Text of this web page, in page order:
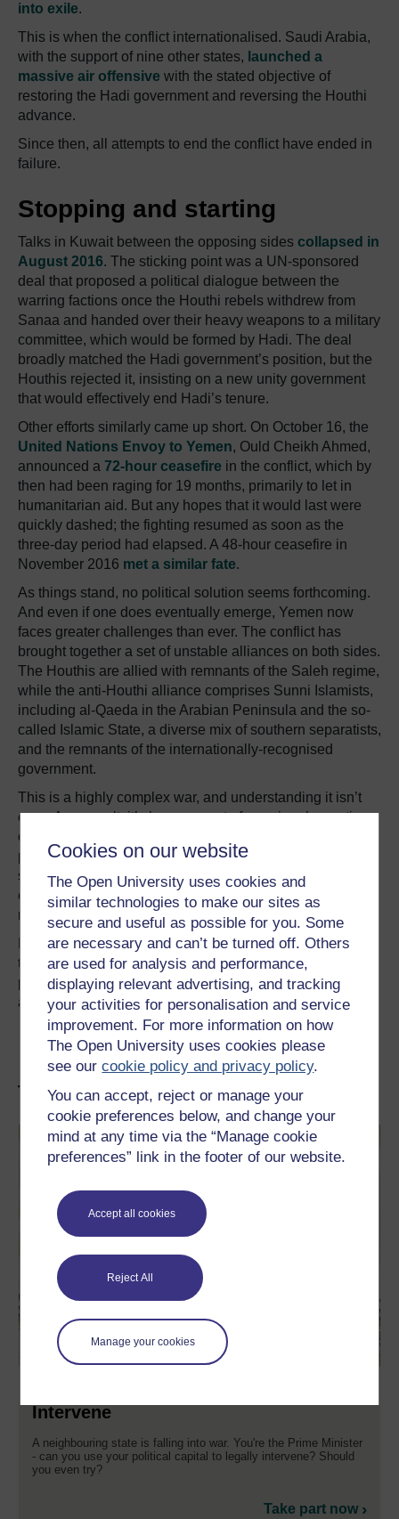
Cookies on our website
The Open University uses cookies and
similar technologies to make our sites as
secure and useful as possible for you. Some
are necessary and can’t be turned off. Others
are used for analysis and performance,
displaying relevant advertising, and tracking
your activities for personalisation and service
improvement. For more information on how
The Open University uses cookies please
see ourcookie policy and privacy policy.
You can accept, reject or manage your
cookie preferences below, and change your
mind at any time via the “Manage cookie
preferences” link in the footer of our website.
Accept all cookies
Reject All
Manage your cookies
into exile.
This is when the conflict internationalised. Saudi Arabia,
with the support of nine other states, launched a
massive air offensive with the stated objective of
restoring the Hadi government and reversing the Houthi
advance.
Since then, all attempts to end the conflict have ended in
failure.
Stopping and starting
Talks in Kuwait between the opposing sides collapsed in
August 2016. The sticking point was a UN-sponsored
deal that proposed a political dialogue between the
warring factions once the Houthi rebels withdrew from
Sanaa and handed over their heavy weapons to a military
committee, which would be formed by Hadi. The deal
broadly matched the Hadi government’s position, but the
Houthis rejected it, insisting on a new unity government
that would effectively end Hadi’s tenure.
Other efforts similarly came up short. On October 16, the
United Nations Envoy to Yemen, Ould Cheikh Ahmed,
announced a 72-hour ceasefire in the conflict, which by
then had been raging for 19 months, primarily to let in
humanitarian aid. But any hopes that it would last were
quickly dashed; the fighting resumed as soon as the
three-day period had elapsed. A 48-hour ceasefire in
November 2016 met a similar fate.
As things stand, no political solution seems forthcoming.
And even if one does eventually emerge, Yemen now
faces greater challenges than ever. The conflict has
brought together a set of unstable alliances on both sides.
The Houthis are allied with remnants of the Saleh regime,
while the anti-Houthi alliance comprises Sunni Islamists,
including al-Qaeda in the Arabian Peninsula and the so-
called Islamic State, a diverse mix of southern separatists,
and the remnants of the internationally-recognised
government.
This is a highly complex war, and understanding it isn’t
easy. As a result, it’s become part of a regional narrative
of sectarian conflict, with the Zaydi Shias seen as Iranian
proxies in conflict with Saudi-backed Sunnis. However
simplistic and misleading that narrative is, it has become
entrenched – and that makes the conflict even harder to
resolve.
For now, the violence seems set to continue. All the while,
the country faces a humanitarian crisis of extraordinary
proportions that no political settlement can easily
address.
This article was originally published onThe
Conversation. Read theoriginal article
The Middle East and beyond
Intervene
A neighbouring state is falling into war. You're the Prime Minister
- can you use your political capital to legally intervene? Should
you even try?
Take part now